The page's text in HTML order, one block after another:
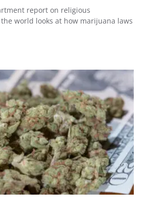
report on religious
world looks at how marijuana laws